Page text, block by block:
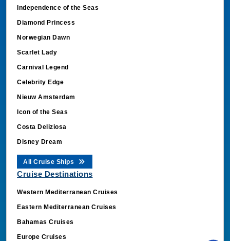
Independence of the Seas
Diamond Princess
Norwegian Dawn
Scarlet Lady
Carnival Legend
Celebrity Edge
Nieuw Amsterdam
Icon of the Seas
Costa Deliziosa
Disney Dream
All Cruise Ships
Cruise Destinations
Western Mediterranean Cruises
Eastern Mediterranean Cruises
Bahamas Cruises
Europe Cruises